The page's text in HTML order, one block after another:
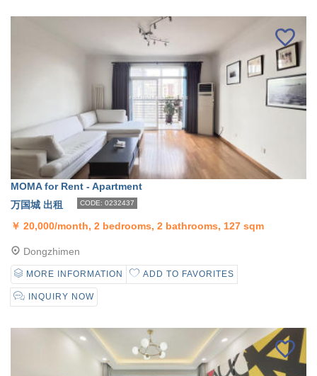
MOMA for Rent - Apartment
万国城 出租
CODE: 0232437
￥ 20,000/month, 2 bedrooms, 2 bathrooms, 127 sqm
Dongzhimen
MORE INFORMATION ADD TO FAVORITES
INQUIRY NOW